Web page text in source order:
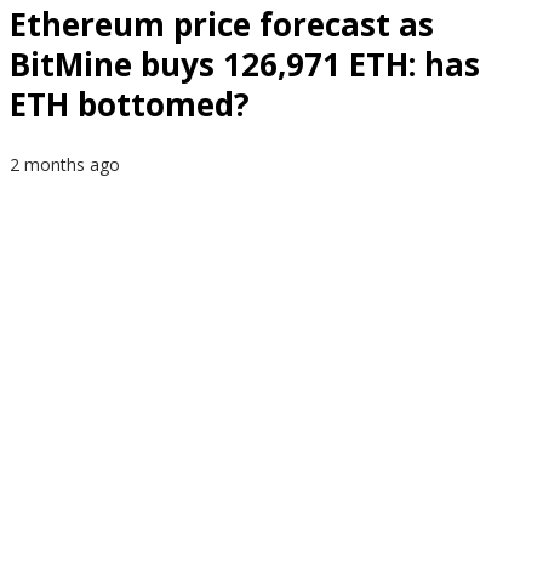
Ethereum price forecast as
BitMine buys 126,971 ETH: has
ETH bottomed?
2 months ago